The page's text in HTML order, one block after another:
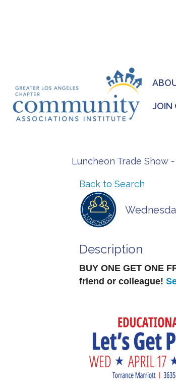
JOIN
Luncheon Trade Show
Back to Search
Description
BUY ONE GET ONE
friend or colleague!